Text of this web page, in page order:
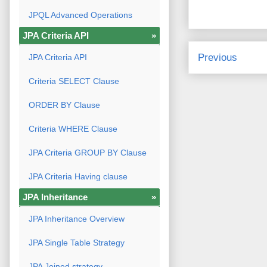
Previous
JPQL Advanced Operations
JPA Criteria API »
JPA Criteria API
Criteria SELECT Clause
ORDER BY Clause
Criteria WHERE Clause
JPA Criteria GROUP BY Clause
JPA Criteria Having clause
JPA Inheritance »
JPA Inheritance Overview
JPA Single Table Strategy